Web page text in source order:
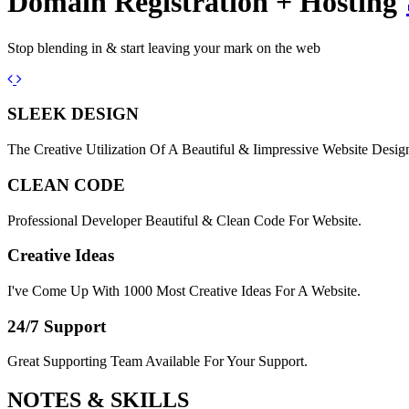
Stop blending in & start leaving your mark on the web
Previous
Next
SLEEK DESIGN
The Creative Utilization Of A Beautiful & Iimpressive Website
CLEAN CODE
Professional Developer Beautiful & Clean Code For Website.
Creative Ideas
I've Come Up With 1000 Most Creative Ideas For A Website.
24/7 Support
Great Supporting Team Available For Your Support.
NOTES & SKILLS